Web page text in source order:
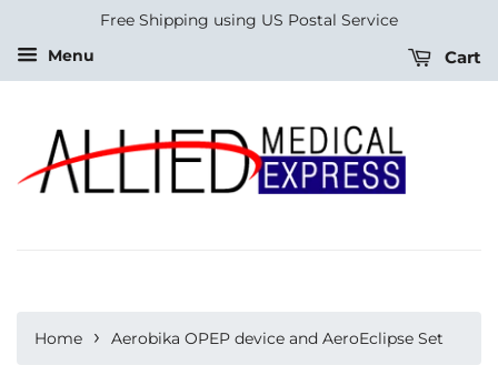
Free Shipping using US Postal Service
Menu
Cart
Home › Aerobika OPEP device and AeroEclipse Set